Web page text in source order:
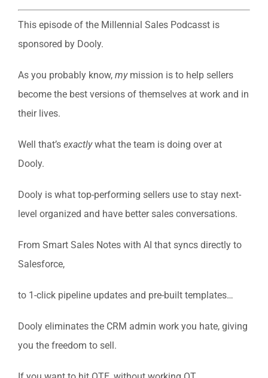
This episode of the Millennial Sales Podcasst is
sponsored by Dooly.
As you probably know, mymission is to help sellers
become the best versions of themselves at work and in
their lives.
Well that’s exactlywhat the team is doing over at
Dooly.
Dooly is what top-performing sellers use to stay next-
level organized and have better sales conversations.
From Smart Sales Notes with AI that syncs directly to
Salesforce,
to 1-click pipeline updates and pre-built templates…
Dooly eliminates the CRM admin work you hate, giving
you the freedom to sell.